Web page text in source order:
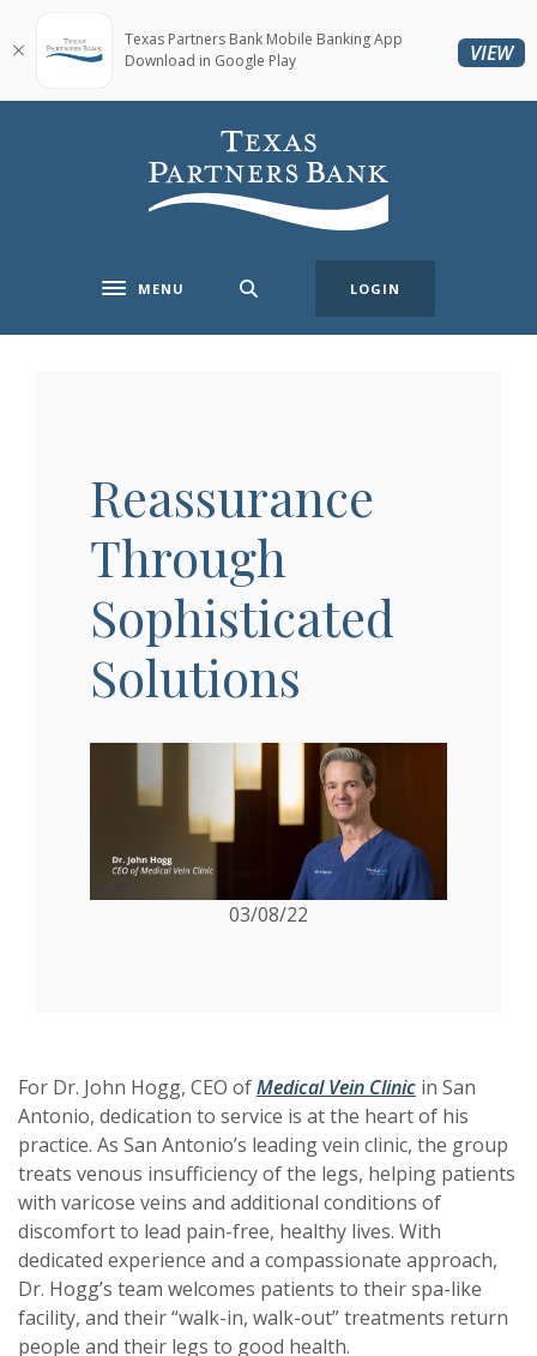
Home
Skip
main
Download
Acrobat
5.0
Texas Partners Bank
Toggle navigation
MENU LOGIN
Reassurance
Through
Sophisticated
Solutions
03/08/22
For Dr. John Hogg, CEO ofMedical Vein Clinic(Opens in a
(Opens in a
in San
Antonio, dedication to service is at the heart of his
practice. As San Antonio’s leading vein clinic, the group
treats venous insufficiency of the legs, helping patients
with varicose veins and additional conditions of
discomfort to lead pain-free, healthy lives. With
dedicated experience and a compassionate approach,
Dr. Hogg’s team welcomes patients to their spa-like
facility, and their “walk-in, walk-out” treatments return
people and their legs to good health.
Texas Partners Bank Mobile Banking App
Download in Google Play
VIEW